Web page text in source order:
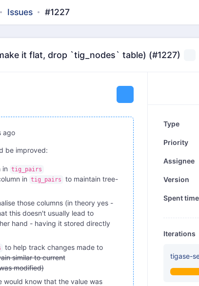
Issues #1227
it flat, drop `tig_nodes` table) (#1227)
ago
be improved:
in tig_pairs
in tig_pairs
to maintain tree-
those columns (in theory yes -
this doesn't usually lead to
hand - having it stored directly
to help track changes made to
similar to current
modified)
would know that the value was
Type
Priority
Assignee
Version
Spent time
Iterations
tigase-